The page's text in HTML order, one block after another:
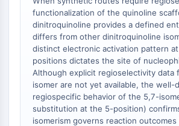
Slit Proteins
Dihydroceramide Desaturase 1 (DES1)
TSPO
Dimethylargininase (DDAH)
Legumain
Olfactory Receptor
Huntingtin
Calcineurin
Adenosine Kinase
functionalization of the quinoline
dinitroquinoline provides a defined
differs from other dinitroquinoline
distinct electronic activation pattern
positions dictates the site of
Although explicit regioselectivity data
isomer are not yet available, the well-
regiospecific behavior of the 5,7-
substitution at the 5-position)
isomerism governs reaction outcomes